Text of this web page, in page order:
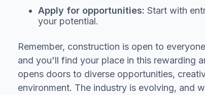
Apply for opportunities: Start with
your potential.
Remember, construction is open to
and you'll find your place in this rewarding
opens doors to diverse opportunities,
environment. The industry is evolving, and